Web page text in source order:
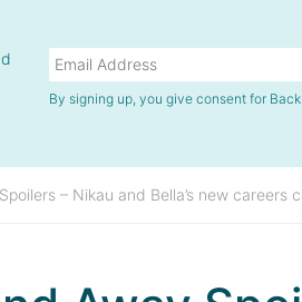
By signing up, you give consent for
– Nikau and Bella’s new careers